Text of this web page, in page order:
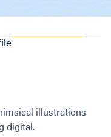
illustrations
digital.